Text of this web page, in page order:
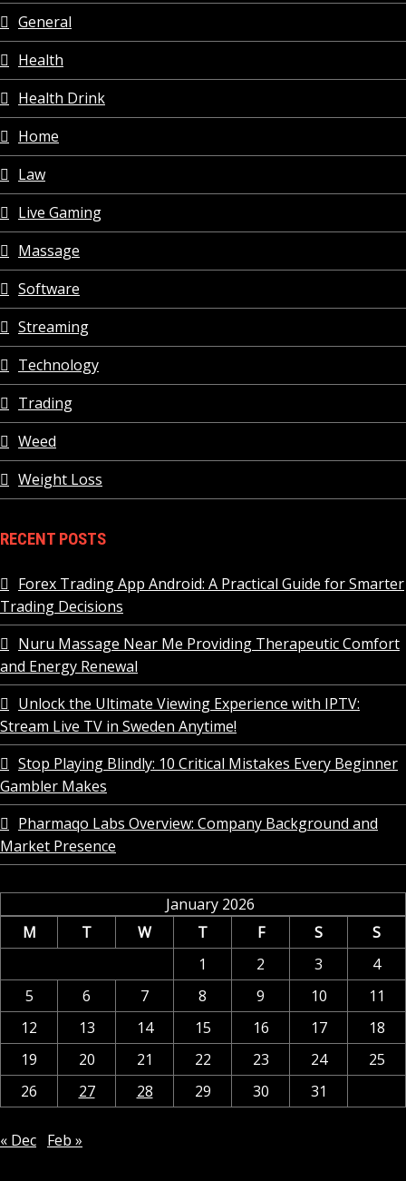
General
Health
Health Drink
Home
Law
Live Gaming
Massage
Software
Streaming
Technology
Trading
Weed
Weight Loss
RECENT POSTS
Forex Trading App Android: A Practical Guide for Smarter
Trading Decisions
Nuru Massage Near Me Providing Therapeutic Comfort
and Energy Renewal
Unlock the Ultimate Viewing Experience with IPTV:
Stream Live TV in Sweden Anytime!
Stop Playing Blindly: 10 Critical Mistakes Every Beginner
Gambler Makes
Pharmaqo Labs Overview: Company Background and
Market Presence
January 2026
M
T W T F S
S
1
2 3
4
5
6 7 8 9 10
11
12
13 14 15 16 17
18
19
20 21 22 23 24
25
26
27 28 29 30 31
« Dec Feb »